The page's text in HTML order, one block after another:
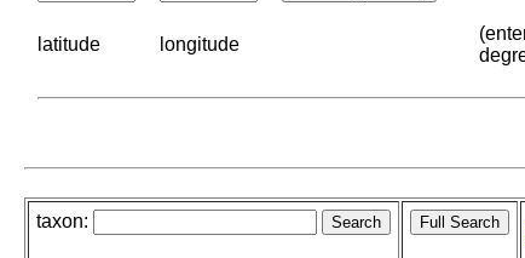
latitude longitude
taxon: